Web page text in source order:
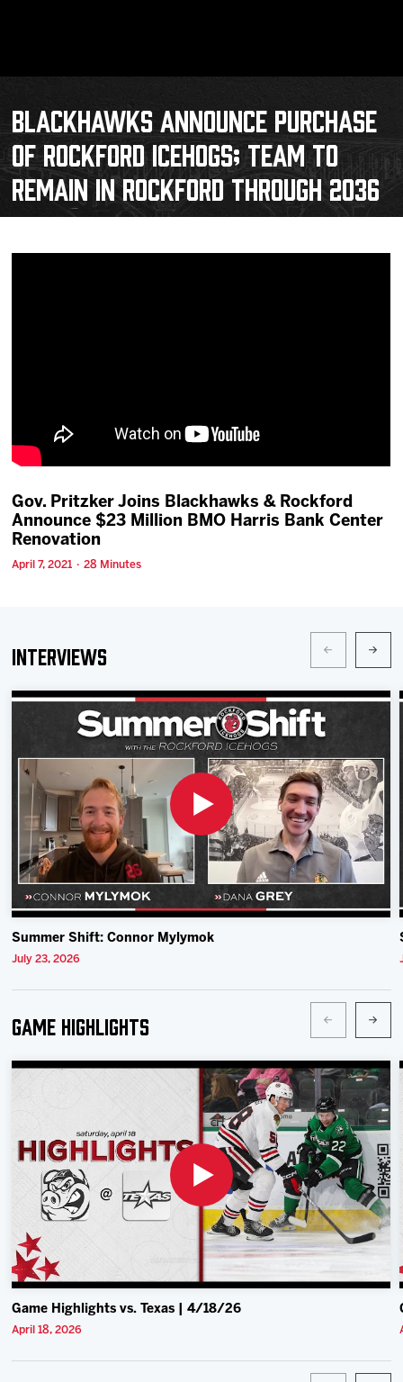
Shop
Multimedia
BLACKHAWKS ANNOUNCE PURCHASE
OF ROCKFORD ICEHOGS; TEAM TO
REMAIN IN ROCKFORD THROUGH 2036
Gov. Pritzker Joins Blackhawks & Rockford
Announce $23 Million BMO Harris Bank Center
Renovation
April 7, 2021 · 28 Minutes
Interviews
Summer Shift: Connor Mylymok
July 23, 2026
Game Highlights
Game Highlights vs. Texas | 4/18/26
April 18, 2026